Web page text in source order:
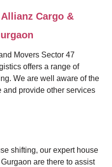
Cargo &
Movers Sector 47
offers a range of
We are well aware of the
and provide other services
shifting, our expert house
are there to assist